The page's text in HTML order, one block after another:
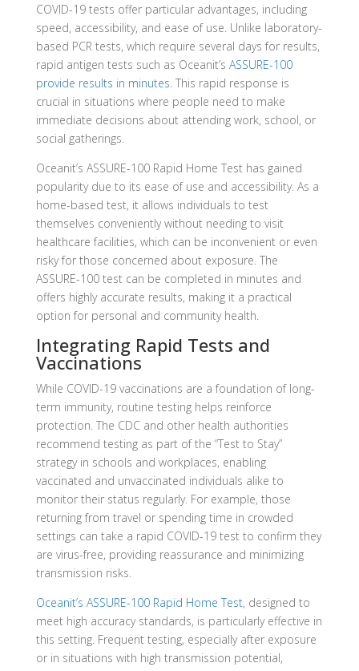
COVID-19 tests offer particular advantages, including
speed, accessibility, and ease of use. Unlike laboratory-
based PCR tests, which require several days for results,
rapid antigen tests such as Oceanit’s ASSURE-100
provide results in minutes. This rapid response is
crucial in situations where people need to make
immediate decisions about attending work, school, or
social gatherings.
Oceanit’s ASSURE-100 Rapid Home Test has gained
popularity due to its ease of use and accessibility. As a
home-based test, it allows individuals to test
themselves conveniently without needing to visit
healthcare facilities, which can be inconvenient or even
risky for those concerned about exposure. The
ASSURE-100 test can be completed in minutes and
offers highly accurate results, making it a practical
option for personal and community health.
Integrating Rapid Tests and
Vaccinations
While COVID-19 vaccinations are a foundation of long-
term immunity, routine testing helps reinforce
protection. The CDC and other health authorities
recommend testing as part of the “Test to Stay”
strategy in schools and workplaces, enabling
vaccinated and unvaccinated individuals alike to
monitor their status regularly. For example, those
returning from travel or spending time in crowded
settings can take a rapid COVID-19 test to confirm they
are virus-free, providing reassurance and minimizing
transmission risks.
Oceanit’s ASSURE-100 Rapid Home Test, designed to
meet high accuracy standards, is particularly effective in
this setting. Frequent testing, especially after exposure
or in situations with high transmission potential,